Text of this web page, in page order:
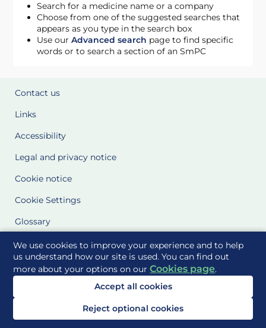
We use cookies to improve your experience and to help
us understand how our site is used. You can find out
more about your options on ourCookies page.
Accept all cookies
Reject optional cookies
Search for a medicine name or a company
Choose from one of the suggested searches that
appears as you type in the search box
Use ourAdvanced search page to find specific
words or to search a section of an SmPC
Contact us
Links
Accessibility
Legal and privacy notice
Cookie notice
Cookie Settings
Glossary
Site Maps
Delivered to you by